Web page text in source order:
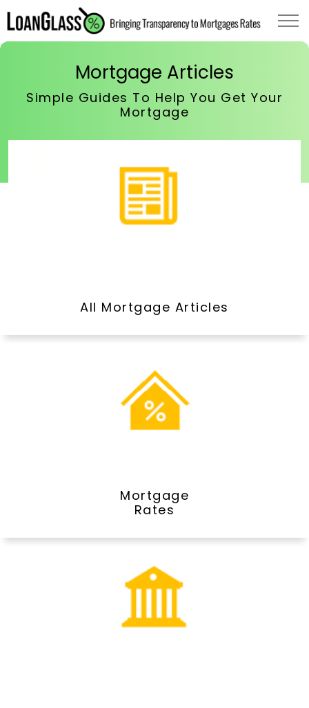
Mortgage Articles
Simple Guides To Help You Get Your
Mortgage
All Mortgage Articles
Mortgage
Rates